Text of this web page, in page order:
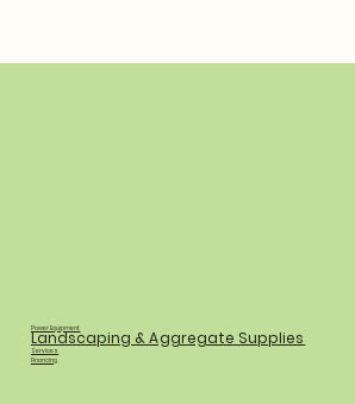
Power Equipment
Landscaping & Aggregate Supplies
Services
Financing